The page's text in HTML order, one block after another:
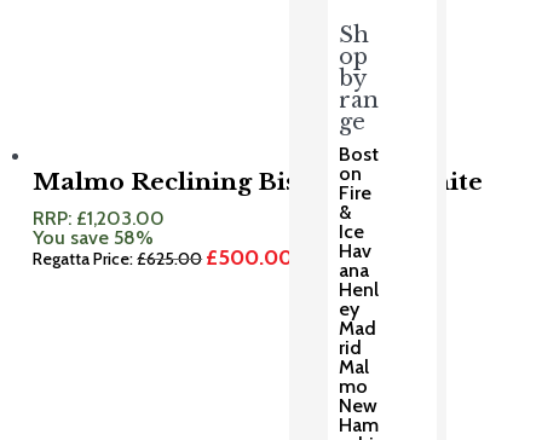
Sh
op
by
ran
ge
Bost
on
Fire
&
Ice
Hav
ana
Henl
ey
Mad
rid
Mal
mo
New
Ham
Malmo Reclining Bistro Set Granite
RRP: £1,203.00
You save 58%
Regatta Price:£625.00 Original
£500.00
Current
£500.00.